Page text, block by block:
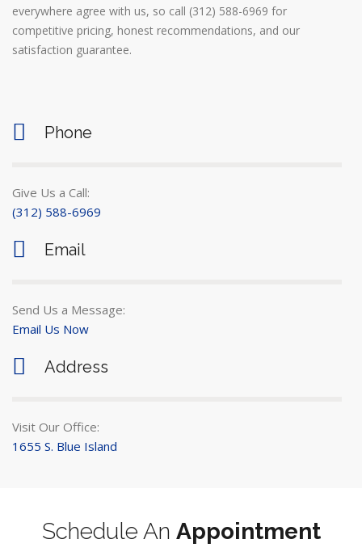
everywhere agree with us, so call (312) 588-6969 for
competitive pricing, honest recommendations, and our
satisfaction guarantee.
Phone
Give Us a Call:
(312) 588-6969
Email
Send Us a Message:
Email Us Now
Address
Visit Our Office:
1655 S. Blue Island
Schedule An Appointment